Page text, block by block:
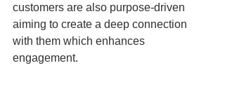
customers are also purpose-driven
aiming to create a deep connection
with them which enhances
engagement.